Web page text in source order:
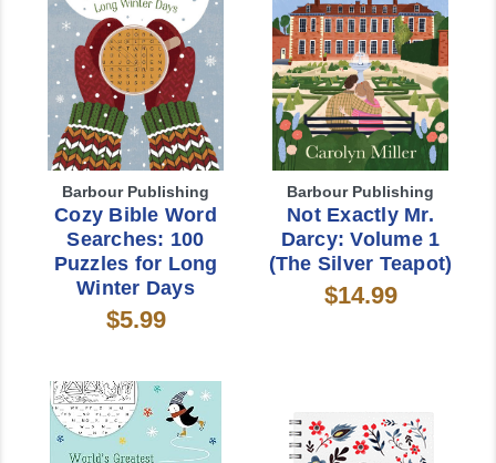
Barbour Publishing
Cozy Bible Word
Searches: 100
Puzzles for Long
Winter Days
$5.99
Barbour Publishing
Not Exactly Mr.
Darcy: Volume 1
(The Silver Teapot)
$14.99